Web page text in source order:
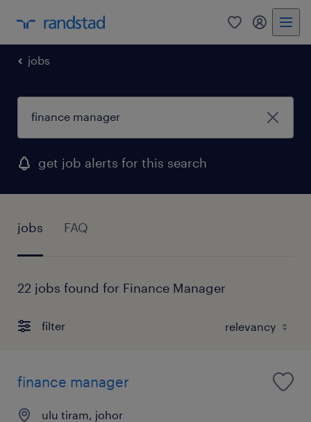
0 my
jobs
get job alerts for this search
jobs FAQ
22 jobs found for Finance Manager
filter
finance manager
ulu tiram, johor